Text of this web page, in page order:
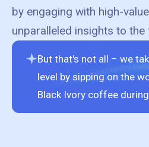
by engaging with high-
unparalleled insights to
But that's not all – we
level by sipping on the
Black Ivory coffee